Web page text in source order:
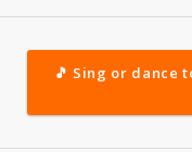
🎵 Sing or dance